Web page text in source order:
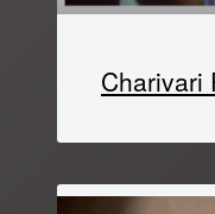
Charivari